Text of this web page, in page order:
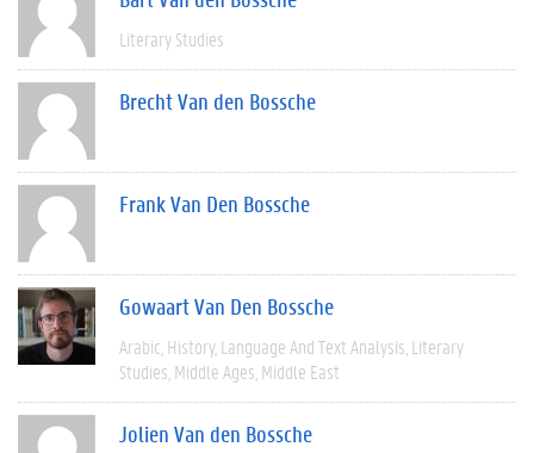
Literary Studies
Brecht Van den Bossche
Frank Van Den Bossche
Gowaart Van Den Bossche
Arabic History Language And Text Analysis Literary
Studies Middle Ages Middle East
Jolien Van den Bossche